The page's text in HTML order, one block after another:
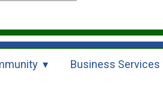
Business Services